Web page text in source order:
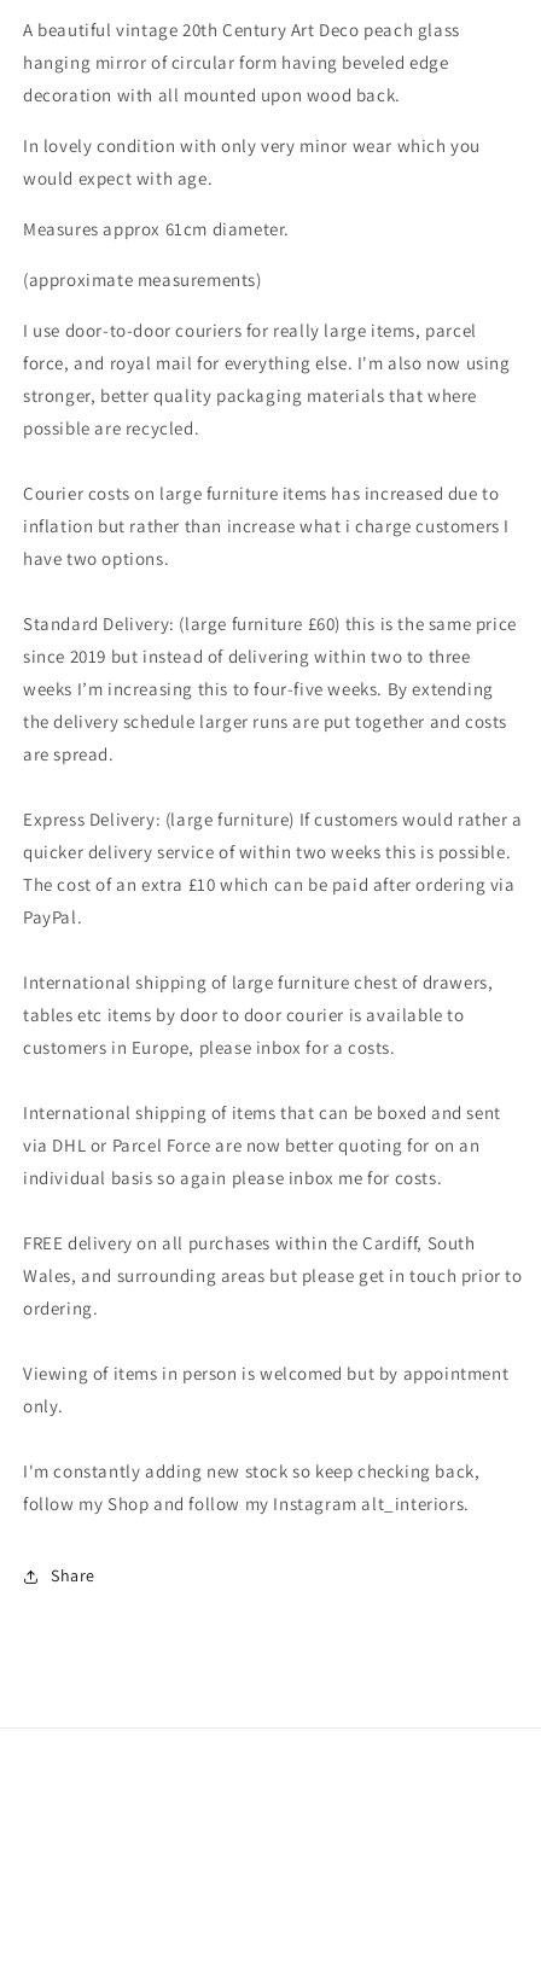
A beautiful vintage 20th Century Art Deco peach glass
hanging mirror of circular form having beveled edge
decoration with all mounted upon wood back.
In lovely condition with only very minor wear which you
would expect with age.
Measures approx 61cm diameter.
(approximate measurements)
I use door-to-door couriers for really large items, parcel
force, and royal mail for everything else. I'm also now using
stronger, better quality packaging materials that where
possible are recycled.
Courier costs on large furniture items has increased due to
inflation but rather than increase what i charge customers I
have two options.
Standard Delivery: (large furniture £60) this is the same price
since 2019 but instead of delivering within two to three
weeks I’m increasing this to four-five weeks. By extending
the delivery schedule larger runs are put together and costs
are spread.
Express Delivery: (large furniture) If customers would rather a
quicker delivery service of within two weeks this is possible.
The cost of an extra £10 which can be paid after ordering via
PayPal.
International shipping of large furniture chest of drawers,
tables etc items by door to door courier is available to
customers in Europe, please inbox for a costs.
International shipping of items that can be boxed and sent
via DHL or Parcel Force are now better quoting for on an
individual basis so again please inbox me for costs.
FREE delivery on all purchases within the Cardiff, South
Wales, and surrounding areas but please get in touch prior to
ordering.
Viewing of items in person is welcomed but by appointment
only.
I'm constantly adding new stock so keep checking back,
follow my Shop and follow my Instagram alt_interiors.
Share